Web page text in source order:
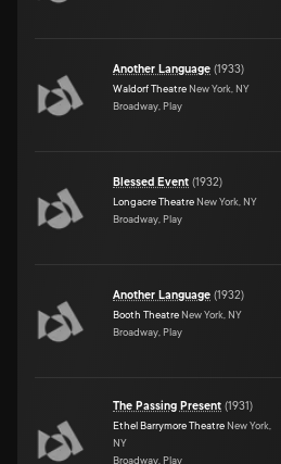
Another Language (1933)
Waldorf Theatre New York, NY
Broadway, Play
Blessed Event (1932)
Longacre Theatre New York, NY
Broadway, Play
Another Language (1932)
Booth Theatre New York, NY
Broadway, Play
The Passing Present (1931)
Ethel Barrymore Theatre New York,
NY
Broadway, Play